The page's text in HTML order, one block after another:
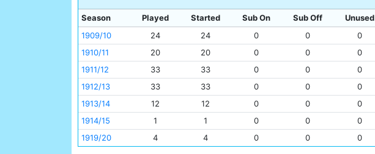
Season Played Started Sub On Sub Off Unused
1909/10
24 24 0 0 0
1910/11
20 20 0 0 0
1911/12
33 33 0 0 0
1912/13
33 33 0 0 0
1913/14
12 12 0 0 0
1914/15
1 1 0 0 0
1919/20
4 4 0 0 0